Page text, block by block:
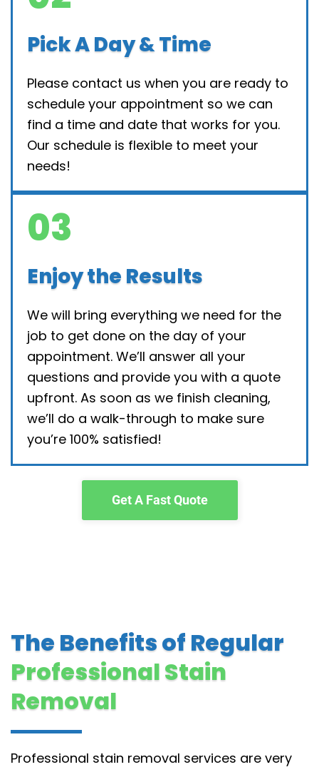
Pick A Day & Time
Please contact us when you are ready to
schedule your appointment so we can
find a time and date that works for you.
Our schedule is flexible to meet your
needs!
03
Enjoy the Results
We will bring everything we need for the
job to get done on the day of your
appointment. We’ll answer all your
questions and provide you with a quote
upfront. As soon as we finish cleaning,
we’ll do a walk-through to make sure
you’re 100% satisfied!
Get A Fast Quote
The Benefits of Regular
Professional Stain
Removal
Professional stain removal services are very